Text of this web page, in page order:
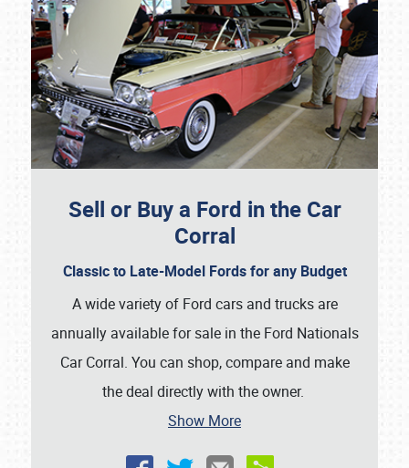
Sell or Buy a Ford in the Car
Corral
Classic to Late-Model Fords for any Budget
A wide variety of Ford cars and trucks are
annually available for sale in the Ford Nationals
Car Corral. You can shop, compare and make
the deal directly with the owner.
Show More